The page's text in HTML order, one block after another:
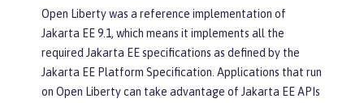
Open Liberty was a reference implementation of
Jakarta EE 9.1, which means it implements all the
required Jakarta EE specifications as defined by the
Jakarta EE Platform Specification. Applications that run
on Open Liberty can take advantage of Jakarta EE APIs